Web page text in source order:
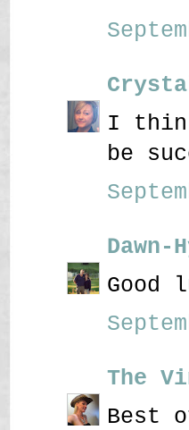
I
be
Dawn-
Good
The
Best